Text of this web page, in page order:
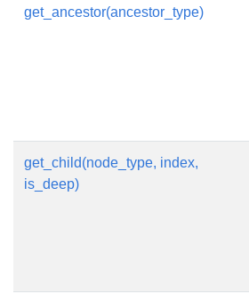
get_ancestor(ancestor_type)
get_child(node_type, index,
is_deep)